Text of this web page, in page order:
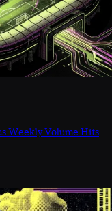
Weekly Volume Hits